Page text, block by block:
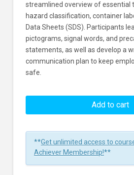
streamlined overview of essential
hazard classification, container
Data Sheets (SDS). Participants
pictograms, signal words, and
statements, as well as develop a
communication plan to keep
safe.
Hazard
Standard
And
Add to cart
**Get unlimited access to
Achiever Membership!**